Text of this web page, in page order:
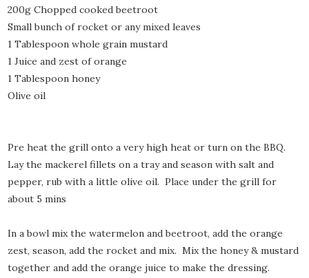
200g Chopped cooked beetroot
Small bunch of rocket or any mixed leaves
1 Tablespoon whole grain mustard
1 Juice and zest of orange
1 Tablespoon honey
Olive oil
Pre heat the grill onto a very high heat or turn on the BBQ.
Lay the mackerel fillets on a tray and season with salt and
pepper, rub with a little olive oil. Place under the grill for
about 5 mins
In a bowl mix the watermelon and beetroot, add the orange
zest, season, add the rocket and mix. Mix the honey & mustard
together and add the orange juice to make the dressing.